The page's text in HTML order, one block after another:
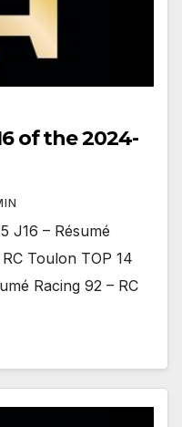
of the 2024-
J16 – Résumé
Toulon TOP 14
Racing 92 – RC